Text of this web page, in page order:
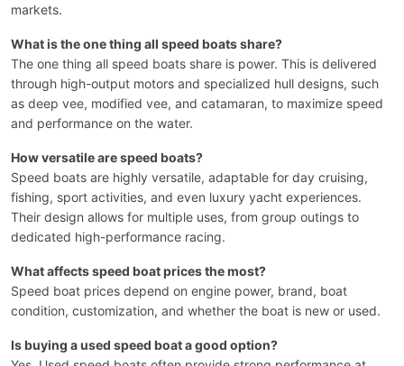
markets.
What is the one thing all speed boats share?
The one thing all speed boats share is power. This is delivered
through high-output motors and specialized hull designs, such
as deep vee, modified vee, and catamaran, to maximize speed
and performance on the water.
How versatile are speed boats?
Speed boats are highly versatile, adaptable for day cruising,
fishing, sport activities, and even luxury yacht experiences.
Their design allows for multiple uses, from group outings to
dedicated high-performance racing.
What affects speed boat prices the most?
Speed boat prices depend on engine power, brand, boat
condition, customization, and whether the boat is new or used.
Is buying a used speed boat a good option?